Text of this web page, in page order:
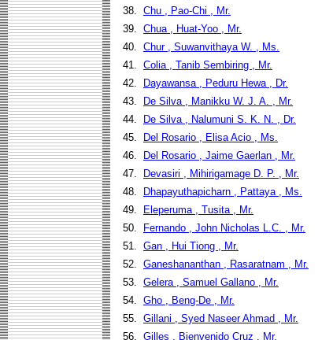
38. Chu , Pao-Chi , Mr.
39. Chua , Huat-Yoo , Mr.
40. Chur , Suwanvithaya W. , Ms.
41. Colia , Tanib Sembiring , Mr.
42.
Dayawansa , Peduru Hewa , Dr.
43.
De Silva , Manikku W. J. A. , Mr.
44.
De Silva , Nalumuni S. K. N. , Dr.
45.
Del Rosario , Elisa Acio , Ms.
46.
Del Rosario , Jaime Gaerlan , Mr.
47.
Devasiri , Mihirigamage D. P. , Mr.
48.
Dhapayuthapicharn , Pattaya , Ms.
49.
Eleperuma , Tusita , Mr.
50.
Fernando , John Nicholas L.C. , Mr.
51. Gan , Hui Tiong , Mr.
52. Ganeshananthan , Rasaratnam , Mr.
53. Gelera , Samuel Gallano , Mr.
54. Gho , Beng-De , Mr.
55. Gillani , Syed Naseer Ahmad , Mr.
56. Gilles , Bienvenido Cruz , Mr.